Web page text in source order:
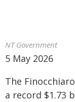
NT Government
5 May 2026
The
a record $1.73